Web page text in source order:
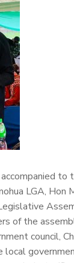
to
LGA, Hon
of the
council,
local